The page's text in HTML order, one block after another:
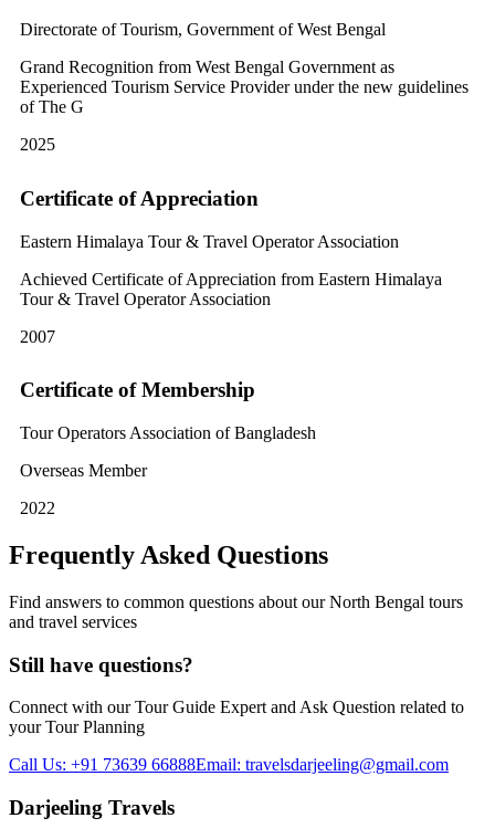
Directorate of Tourism, Government of West Bengal
Grand Recognition from West Bengal Government as
Experienced Tourism Service Provider under the new guidelines
of The G
2025
Certificate of Appreciation
Eastern Himalaya Tour & Travel Operator Association
Achieved Certificate of Appreciation from Eastern Himalaya
Tour & Travel Operator Association
2007
Certificate of Membership
Tour Operators Association of Bangladesh
Overseas Member
2022
Frequently Asked Questions
Find answers to common questions about our North Bengal tours
and travel services
Still have questions?
Connect with our Tour Guide Expert and Ask Question related to
your Tour Planning
Call Us: +91 73639 66888Email: travelsdarjeeling@gmail.com
Darjeeling Travels